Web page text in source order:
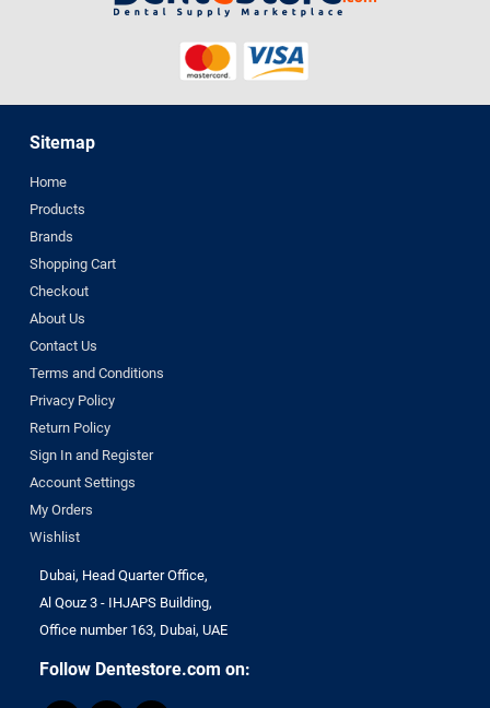
Sitemap
Home
Products
Brands
Shopping Cart
Checkout
About Us
Contact Us
Terms and Conditions
Privacy Policy
Return Policy
Sign In and Register
Account Settings
My Orders
Wishlist
Dubai, Head Quarter Office,
Al Qouz 3 - IHJAPS Building,
Office number 163, Dubai, UAE
Follow Dentestore.com on: